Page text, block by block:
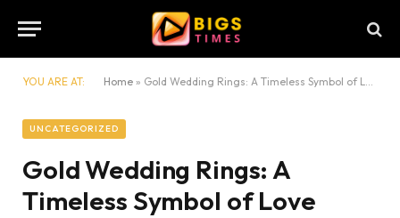
YOU ARE AT: Home » Gold Wedding Rings: A Timeless Symbol of Love
UNCATEGORIZED
Gold Wedding Rings: A
Timeless Symbol of Love